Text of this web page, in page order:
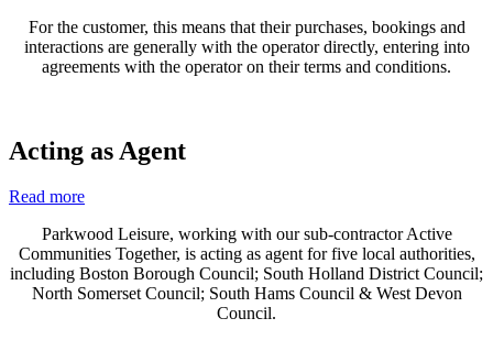
For the customer, this means that their purchases, bookings and
interactions are generally with the operator directly, entering into
agreements with the operator on their terms and conditions.
Acting as Agent
Read more
Parkwood Leisure, working with our sub-contractor Active
Communities Together, is acting as agent for five local authorities,
including Boston Borough Council; South Holland District Council;
North Somerset Council; South Hams Council & West Devon
Council.